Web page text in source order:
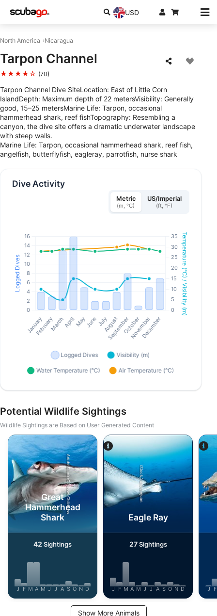
USD
North America Nicaragua
Tarpon Channel
★★★★☆ (70)
Tarpon Channel Dive SiteLocation: East of Little Corn
IslandDepth: Maximum depth of 22 metersVisibility: Generally
good, 15–25 metersMarine Life: Tarpon, occasional
hammerhead shark, reef fishTopography: Resembling a
canyon, the dive site offers a dramatic underwater landscape
with steep walls.
Marine Life: Tarpon, occasional hammerhead shark, reef fish,
angelfish, butterflyfish, eagleray, parrotfish, nurse shark
Dive Activity
Metric
(m, °C)
US/Imperial
(ft, °F)
Potential Wildlife Sightings
Wildlife Sightings are Based on User Generated Content
AdobeStock/G Russel Childress
Great
Hammerhead
Shark
42 Sightings
J F M A M J J A S O N D
iStock/Juliosanjuan
Eagle Ray
27Sightings
J F M A M J J A S O N D J F
Show More Animals